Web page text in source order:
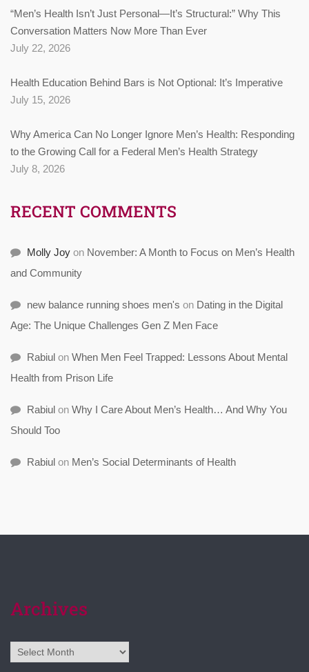
“Men’s Health Isn’t Just Personal—It’s Structural:” Why This
Conversation Matters Now More Than Ever
July 22, 2026
Health Education Behind Bars is Not Optional: It’s Imperative
July 15, 2026
Why America Can No Longer Ignore Men’s Health: Responding
to the Growing Call for a Federal Men’s Health Strategy
July 8, 2026
RECENT COMMENTS
Molly Joy on November: A Month to Focus on Men’s Health
and Community
new balance running shoes men's on Dating in the Digital
Age: The Unique Challenges Gen Z Men Face
Rabiul on When Men Feel Trapped: Lessons About Mental
Health from Prison Life
Rabiul on Why I Care About Men’s Health… And Why You
Should Too
Rabiul on Men’s Social Determinants of Health
Archives
Archives